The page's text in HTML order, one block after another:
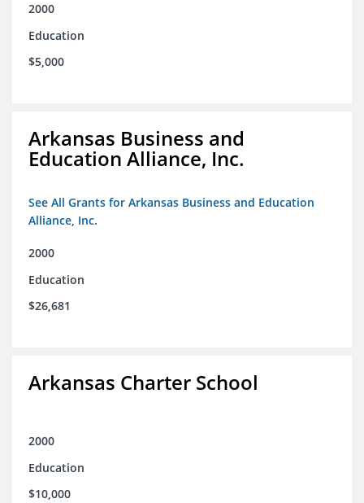
2000
Education
$5,000
Arkansas Business and
Education Alliance, Inc.
See All Grants for Arkansas Business and Education
Alliance, Inc.
2000
Education
$26,681
Arkansas Charter School
2000
Education
$10,000